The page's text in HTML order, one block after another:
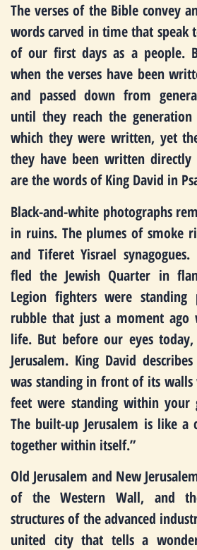
The verses of the Bible convey
words carved in time that speak
of our first days as a people.
when the verses have been
and passed down from
until they reach the
which they were written, yet
they have been written
are the words of King David in
Black-and-white photographs
in ruins. The plumes of smoke
and Tiferet Yisrael
fled the Jewish Quarter in
Legion fighters were
rubble that just a moment ago
life. But before our eyes
Jerusalem. King David
was standing in front of its
feet were standing within your
The built-up Jerusalem is like a
together within itself.”
Old Jerusalem and New
of the Western Wall, and
structures of the advanced
united city that tells a